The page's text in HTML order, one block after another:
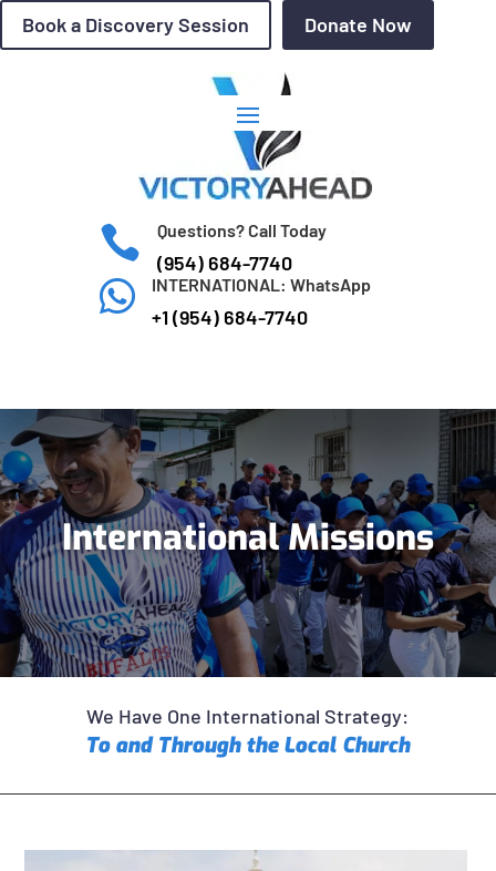
Book a Discovery Session Donate Now
 Questions? Call Today
(954) 684-7740
 INTERNATIONAL: WhatsApp
+1 (954) 684-7740
International Missions
We Have One International Strategy:
To and Through the Local Church